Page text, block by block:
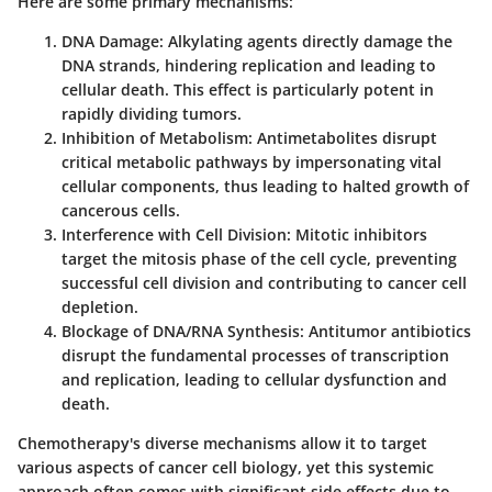
DNA Damage: Alkylating agents directly damage the
DNA strands, hindering replication and leading to
cellular death. This effect is particularly potent in
rapidly dividing tumors.
Inhibition of Metabolism: Antimetabolites disrupt
critical metabolic pathways by impersonating vital
cellular components, thus leading to halted growth of
cancerous cells.
Interference with Cell Division: Mitotic inhibitors
target the mitosis phase of the cell cycle, preventing
successful cell division and contributing to cancer cell
depletion.
Blockage of DNA/RNA Synthesis: Antitumor antibiotics
disrupt the fundamental processes of transcription
and replication, leading to cellular dysfunction and
death.
Chemotherapy's diverse mechanisms allow it to target
various aspects of cancer cell biology, yet this systemic